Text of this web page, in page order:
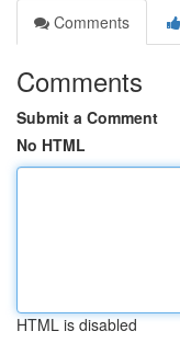
Comments
Comments
Submit a Comment
No HTML
HTML is disabled